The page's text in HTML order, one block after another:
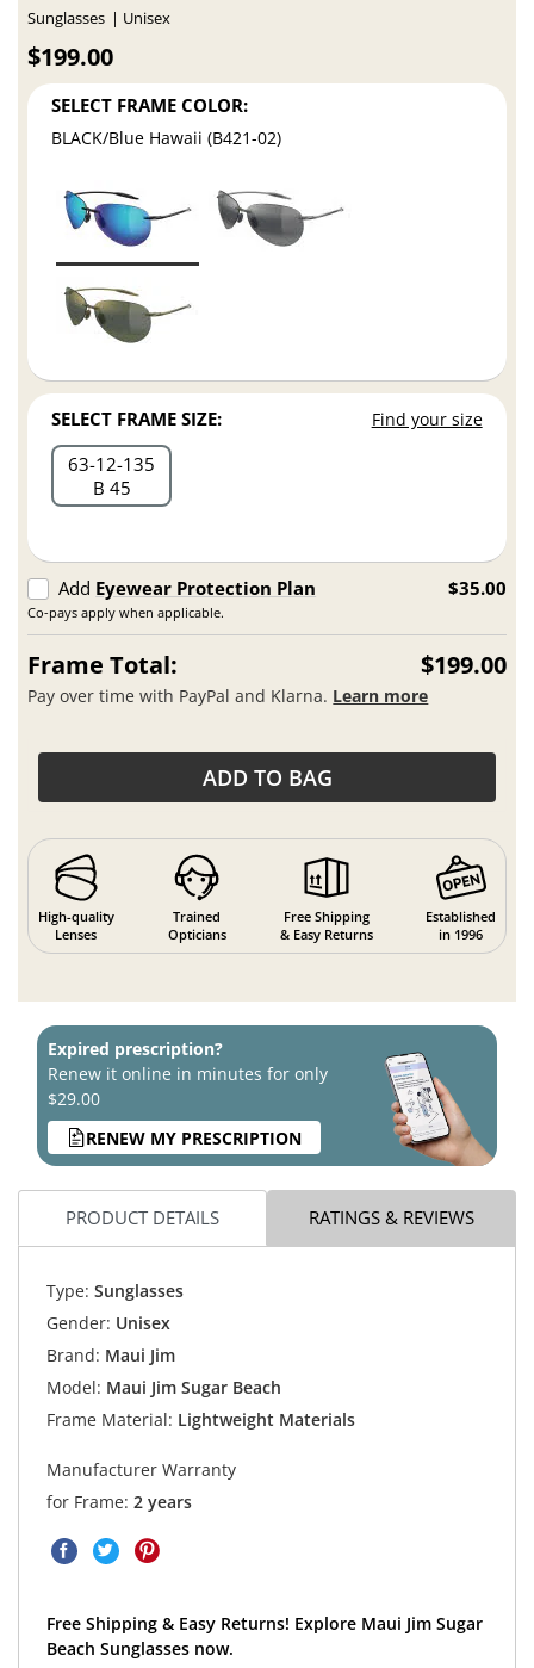
Sunglasses Unisex
$199.00
SELECT FRAME COLOR:
BLACK/Blue Hawaii (B421-02)
SELECT FRAME SIZE: Find your size
63 12 135
B 45
Add Eyewear Protection Plan
Co-pays apply when applicable.
$35.00
Frame Total: $199.00
Pay over time with PayPal and Klarna. Learn more
ADD TO BAG
High-quality
Lenses
Trained
Opticians
Free Shipping
& Easy Returns
Established
in 1996
Expired prescription?
Renew it online in minutes for only
$29.00
RENEW MY PRESCRIPTION
PRODUCT DETAILS RATINGS & REVIEWS
Type: Sunglasses
Gender: Unisex
Brand: Maui Jim
Model: Maui Jim Sugar Beach
Frame Material: Lightweight Materials
Manufacturer Warranty
for Frame: 2 years
Free Shipping & Easy Returns! Explore Maui Jim Sugar
Beach Sunglasses now.